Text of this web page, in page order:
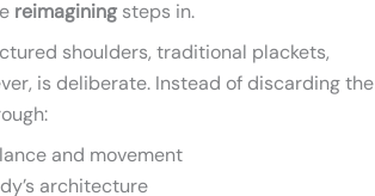
reimagining steps in.
shoulders, traditional plackets,
is deliberate. Instead of discarding the
and movement
architecture